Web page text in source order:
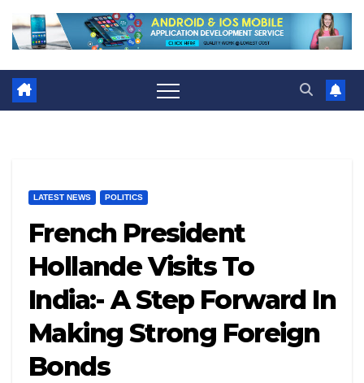
LATEST NEWS POLITICS
French President
Hollande Visits To
India:- A Step Forward In
Making Strong Foreign
Bonds